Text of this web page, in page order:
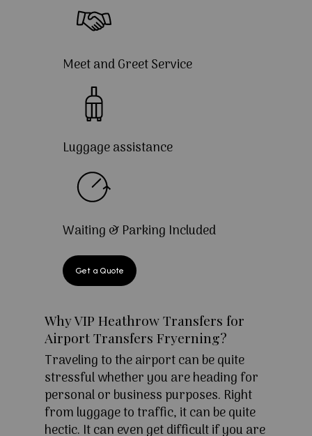
Meet and Greet Service
Luggage assistance
Waiting & Parking Included
Get a Quote
Why VIP Heathrow Transfers for
Airport Transfers Fryerning?
Traveling to the airport can be quite
stressful whether you are heading for
personal or business purposes. Right
from luggage to traffic, it can be quite
hectic. It can even get difficult if you are